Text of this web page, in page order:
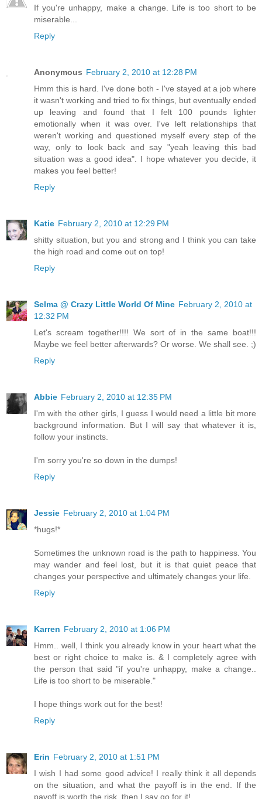
If you're unhappy, make a change. Life is too short to be
miserable...
Reply
Anonymous February 2, 2010 at 12:28 PM
Hmm this is hard. I've done both - I've stayed at a job where
it wasn't working and tried to fix things, but eventually ended
up leaving and found that I felt 100 pounds lighter
emotionally when it was over. I've left relationships that
weren't working and questioned myself every step of the
way, only to look back and say "yeah leaving this bad
situation was a good idea". I hope whatever you decide, it
makes you feel better!
Reply
Katie February 2, 2010 at 12:29 PM
shitty situation, but you and strong and I think you can take
the high road and come out on top!
Reply
Selma @ Crazy Little World Of Mine February 2, 2010 at
12:32 PM
Let's scream together!!!! We sort of in the same boat!!!
Maybe we feel better afterwards? Or worse. We shall see. ;)
Reply
Abbie February 2, 2010 at 12:35 PM
I'm with the other girls, I guess I would need a little bit more
background information. But I will say that whatever it is,
follow your instincts.
I'm sorry you're so down in the dumps!
Reply
Jessie February 2, 2010 at 1:04 PM
*hugs!*
Sometimes the unknown road is the path to happiness. You
may wander and feel lost, but it is that quiet peace that
changes your perspective and ultimately changes your life.
Reply
Karren February 2, 2010 at 1:06 PM
Hmm.. well, I think you already know in your heart what the
best or right choice to make is. & I completely agree with
the person that said "if you're unhappy, make a change..
Life is too short to be miserable."
I hope things work out for the best!
Reply
Erin February 2, 2010 at 1:51 PM
I wish I had some good advice! I really think it all depends
on the situation, and what the payoff is in the end. If the
payoff is worth the risk, then I say go for it!